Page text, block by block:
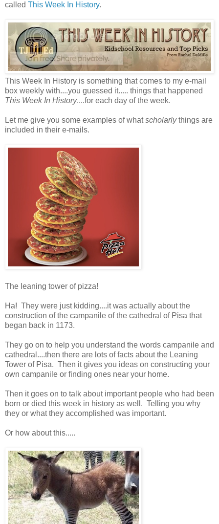
called This Week In History.
This Week In History is something that comes to my e-mail
box weekly with....you guessed it..... things that happened
This Week In History....for each day of the week.
Let me give you some examples of whatscholarlythings are
included in their e-mails.
The leaning tower of pizza!
Ha! They were just kidding....it was actually about the
construction of the campanile of the cathedral of Pisa that
began back in 1173.
They go on to help you understand the words campanile and
cathedral....then there are lots of facts about the Leaning
Tower of Pisa. Then it gives you ideas on constructing your
own campanile or finding ones near your home.
Then it goes on to talk about important people who had been
born or died this week in history as well. Telling you why
they or what they accomplished was important.
Or how about this.....